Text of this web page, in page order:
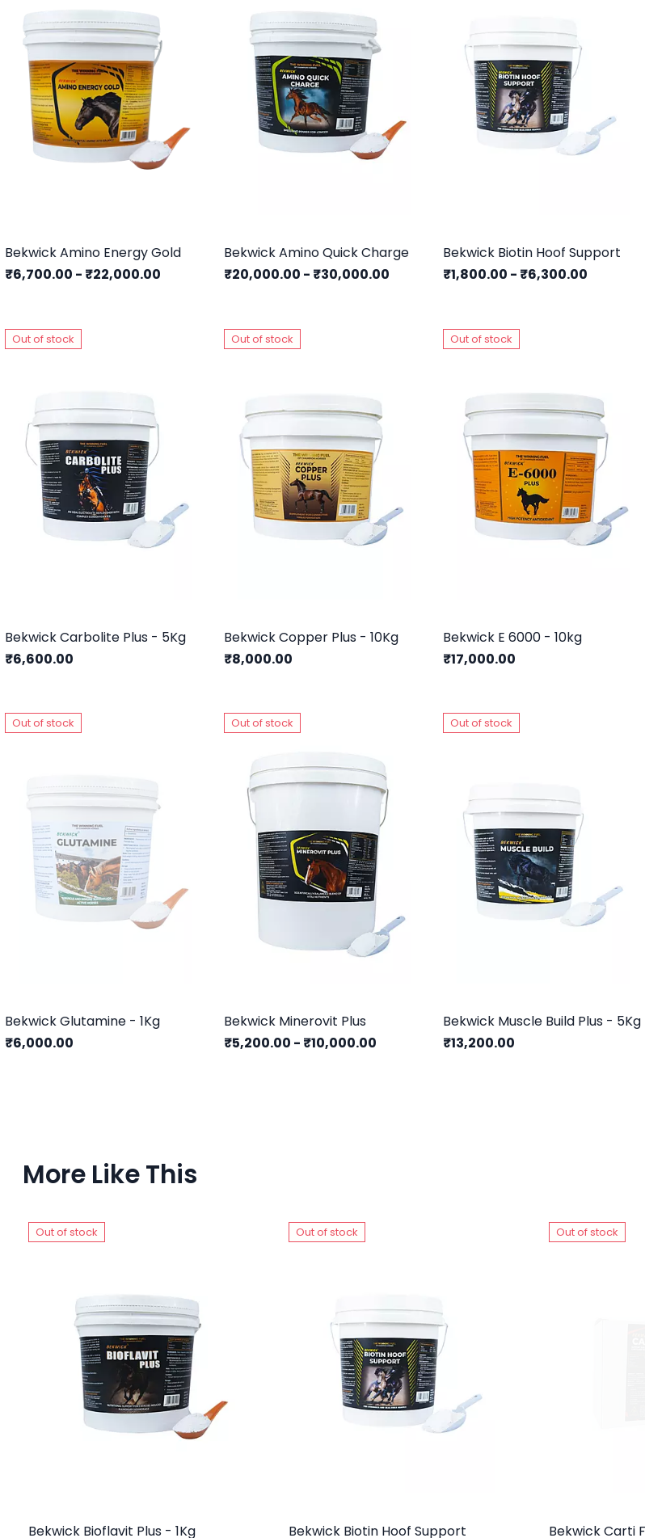
Bekwick Amino Energy Gold
₹6,700.00 - ₹22,000.00
Bekwick Amino Quick Charge
₹20,000.00 - ₹30,000.00
Bekwick Biotin Hoof Support
₹1,800.00 - ₹6,300.00
Out of stock
Bekwick Carbolite Plus - 5Kg
₹6,600.00
Out of stock
Bekwick Copper Plus - 10Kg
₹8,000.00
Out of stock
Bekwick E 6000 - 10kg
₹17,000.00
Out of stock
Bekwick Glutamine - 1Kg
₹6,000.00
Out of stock
Bekwick Minerovit Plus
₹5,200.00 - ₹10,000.00
Out of stock
Bekwick Muscle Build Plus - 5Kg
₹13,200.00
More Like This
Out of stock
Bekwick Bioflavit Plus - 1Kg
Out of stock
Bekwick Biotin Hoof Support
Out of stock
Bekwick Carti